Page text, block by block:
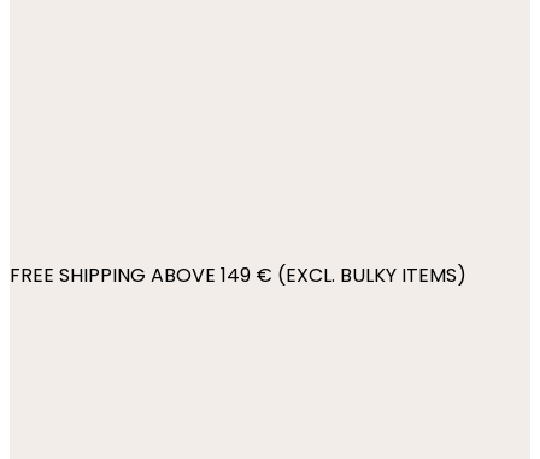
FREE SHIPPING ABOVE 149 € (EXCL. BULKY ITEMS)